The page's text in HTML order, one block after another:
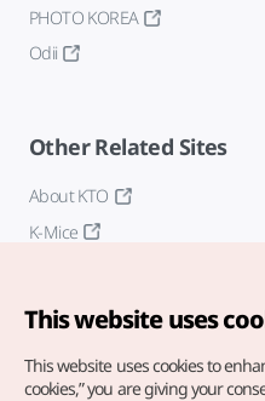
PHOTO KOREA
Odii
Other Related Sites
About KTO
K-Mice
This website uses
This website uses cookies to
cookies,” you are giving your